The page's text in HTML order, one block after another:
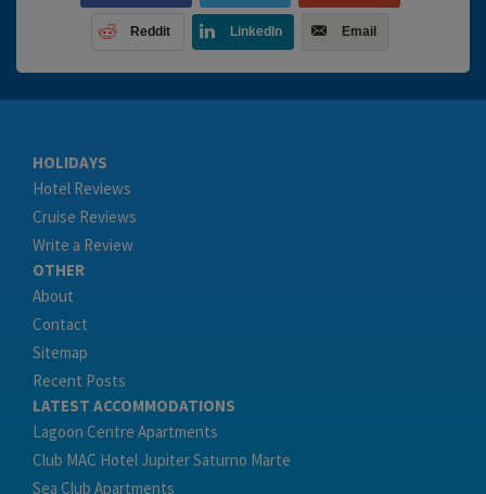
Reddit LinkedIn Email
HOLIDAYS
Hotel Reviews
Cruise Reviews
Write a Review
OTHER
About
Contact
Sitemap
Recent Posts
LATEST ACCOMMODATIONS
Lagoon Centre Apartments
Club MAC Hotel Jupiter Saturno Marte
Sea Club Apartments